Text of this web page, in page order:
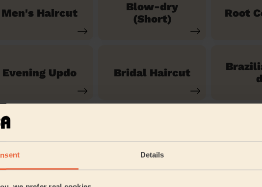
Details
Men's Haircut
Blow-dry
(Short)
Root
Evening Updo Bridal Haircut
in St Mary's & St James